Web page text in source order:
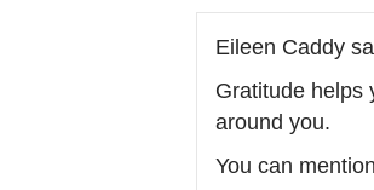
Eileen Caddy
Gratitude helps
around you.
You can